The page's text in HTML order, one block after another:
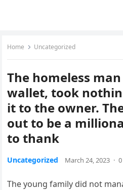
Home Uncategorized
The homeless
wallet, took
it to the owner.
out to be a
to thank
Uncategorized March 24, 2023 ·
The young family did not